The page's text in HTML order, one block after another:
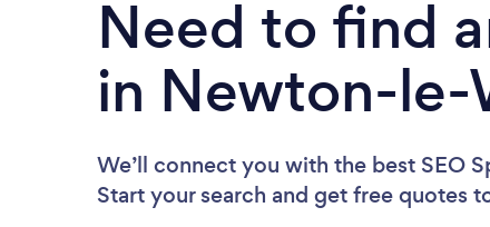
Need to find
in Newton-le-
We’ll connect you with the best SEO
Start your search and get free quotes